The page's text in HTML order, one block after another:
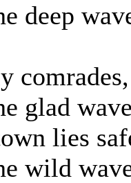
deep
glad
lies
wild